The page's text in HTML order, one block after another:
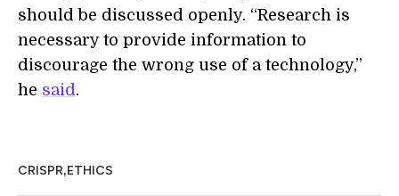
should be discussed openly. “Research is
necessary to provide information to
discourage the wrong use of a technology,”
he said.
CRISPR,ETHICS